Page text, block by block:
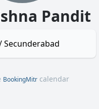
Pandit
Secunderabad
BookingMitr calendar